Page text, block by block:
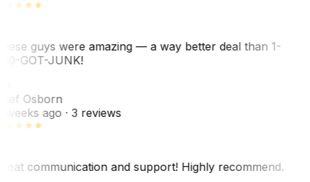
guys were amazing — a way better deal than 1-
GOT-JUNK!
Osborn
weeks ago· 3 reviews
communication and support! Highly recommend.